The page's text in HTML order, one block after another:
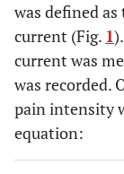
was defined
current (Fig. 1
current was
was recorded.
pain intensity
equation: